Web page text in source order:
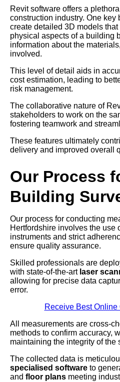
Revit software offers a
construction industry. One key
create detailed 3D models
physical aspects of a building
information about the
involved.
This level of detail aids in
cost estimation, leading to
risk management.
The collaborative nature of
stakeholders to work on the
fostering teamwork and
These features ultimately
delivery and improved overall
Our Process
Building
Our process for conducting
Hertfordshire involves the use
instruments and strict
ensure quality assurance.
Skilled professionals are
with state-of-the-art laser
allowing for precise data
error.
Receive Best
All measurements are cross-
methods to confirm accuracy,
maintaining the integrity of the
The collected data is
specialised software to
and floor plans meeting